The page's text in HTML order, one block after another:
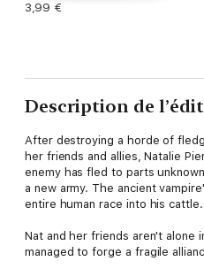
3,99 €
Description de
After destroying a horde of
her friends and allies, Natalie
enemy has fled to parts
a new army. The ancient
entire human race into his cattle.
Nat and her friends aren't alone
managed to forge a fragile